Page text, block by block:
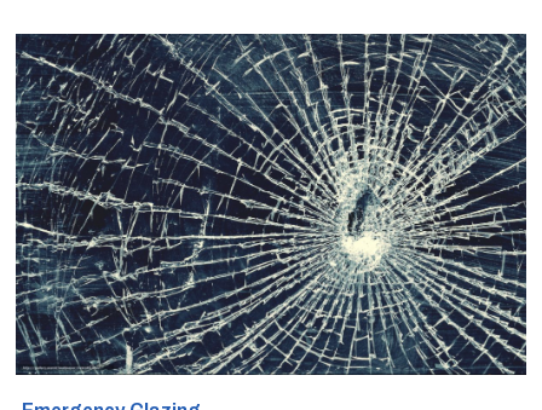
glazing repairs
can be arranged
in a matter of
hours. This will
ensure safety and
security of your
Crystal Palace,
Upper Norwood,